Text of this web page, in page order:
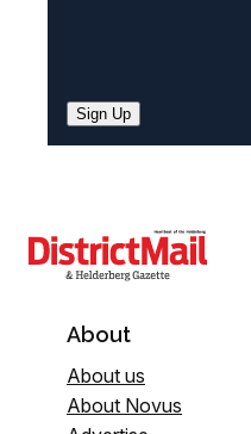
Sign Up
About
About us
About Novus